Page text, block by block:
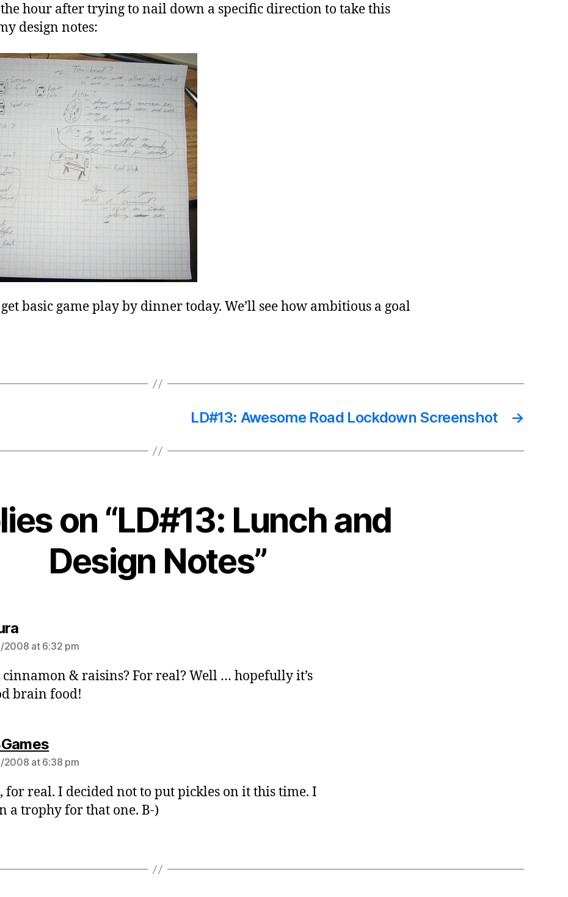
hour after trying to nail down a specific direction to take this
design notes:
basic game play by dinner today. We’ll see how ambitious a goal
→
LD#13: Awesome Road Lockdown Screenshot
on “LD#13: Lunch and
Design Notes”
says:
2008 at 6:32 pm
cinnamon & raisins? For real? Well … hopefully it’s
brain food!
says:
2008 at 6:38 pm
for real. I decided not to put pickles on it this time. I
a trophy for that one. B-)